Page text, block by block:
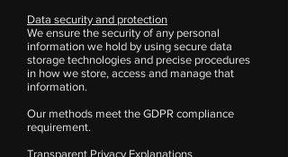
Data security and protection
We ensure the security of any personal
information we hold by using secure data
storage technologies and precise procedures
in how we store, access and manage that
information.
Our methods meet the GDPR compliance
requirement.
Transparent Privacy Explanations